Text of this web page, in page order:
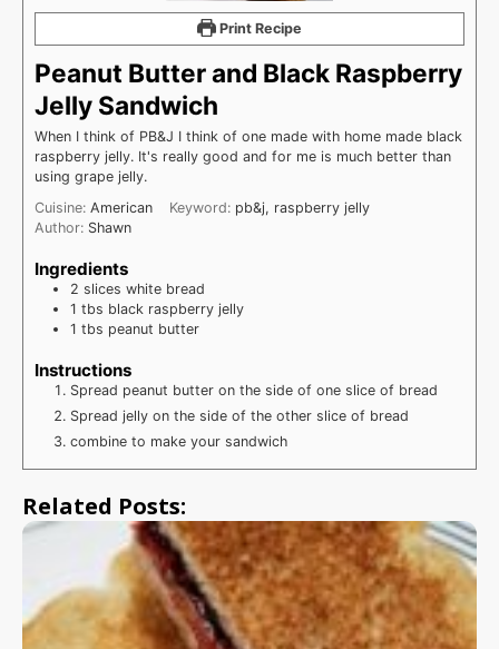
Print Recipe
Peanut Butter and Black Raspberry
Jelly Sandwich
When I think of PB&J I think of one made with home made black
raspberry jelly. It's really good and for me is much better than
using grape jelly.
Cuisine: American Keyword: pb&j, raspberry jelly
Author: Shawn
Ingredients
2 slices white bread
1 tbs black raspberry jelly
1 tbs peanut butter
Instructions
Spread peanut butter on the side of one slice of bread
Spread jelly on the side of the other slice of bread
combine to make your sandwich
Related Posts: